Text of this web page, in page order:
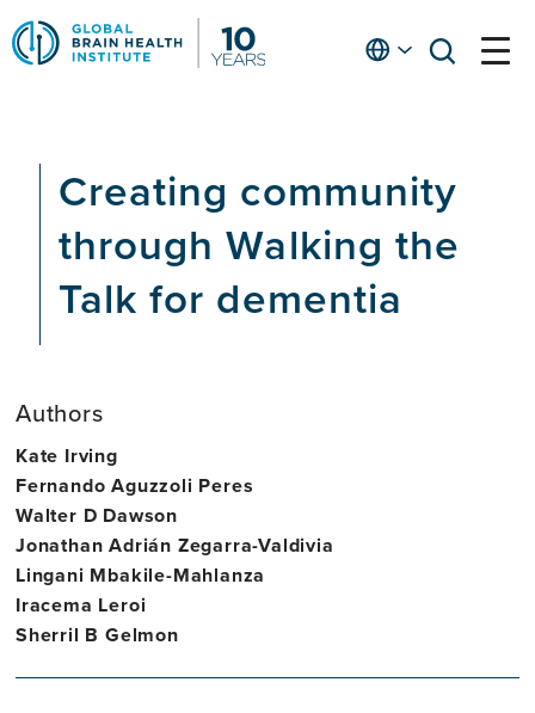
Skip
to
main
Englishopen
open
Creating community
through Walking the
Talk for dementia
Authors
Kate Irving
Fernando Aguzzoli Peres
Walter D Dawson
Jonathan Adrián Zegarra-Valdivia
Lingani Mbakile-Mahlanza
Iracema Leroi
Sherril B Gelmon